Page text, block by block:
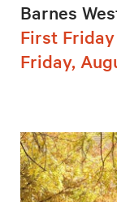
Barnes
First
Friday,